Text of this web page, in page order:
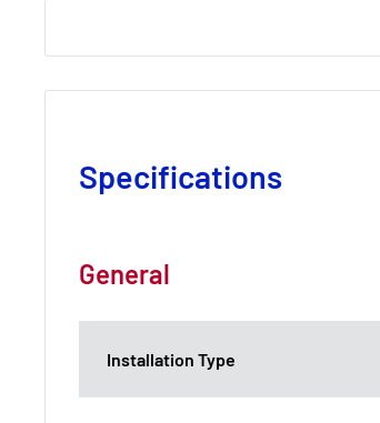
Specifications
General
Installation Type